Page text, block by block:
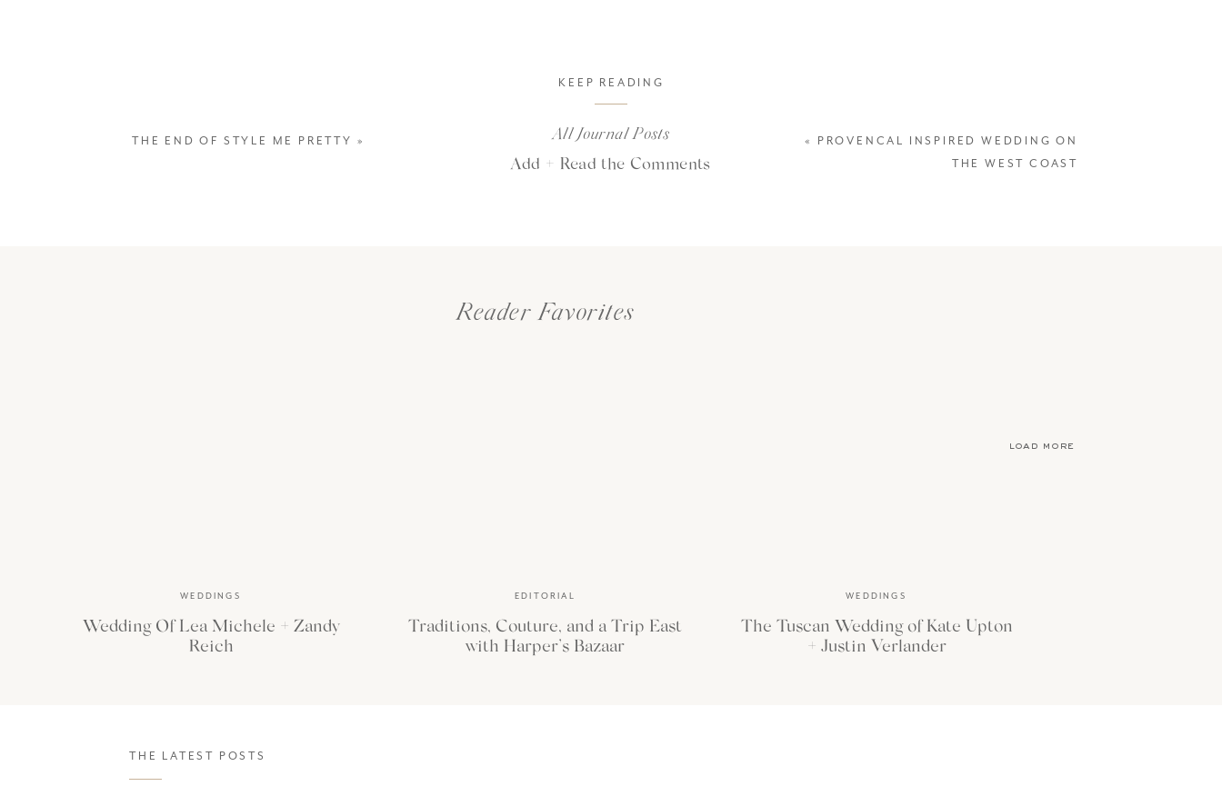
KEEP READING
All Journal Posts « PROVENCAL INSPIRED WEDDING ON
THE WEST COAST
THE END OF STYLE ME PRETTY »
Add + Read the Comments
Wedding Of Lea Michele + Zandy
Reich
WEDDINGS EDITORIAL
Traditions, Couture, and a Trip East
with Harper’s Bazaar
WEDDINGS
The Tuscan Wedding of Kate Upton
+ Justin Verlander
load more
Reader Favorites
THE LATEST POSTS